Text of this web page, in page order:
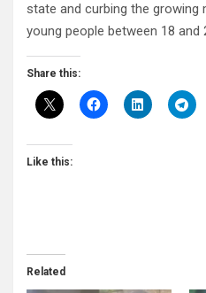
state and curbing the
young people between 18 and
Share this:
Like this:
Related